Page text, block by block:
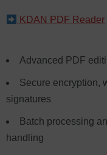
KDAN PDF Reader
Advanced PDF
Secure encryption,
signatures
Batch processing
handling